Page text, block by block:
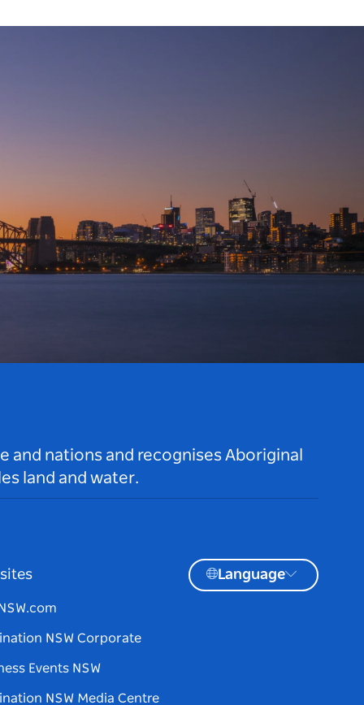
and nations and recognises Aboriginal
land and water.
NSW Corporate
Events NSW
NSW Media Centre
Language